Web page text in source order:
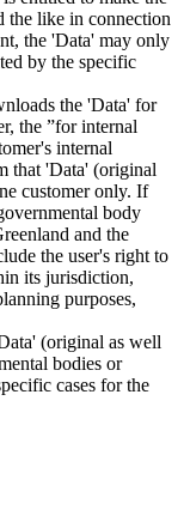
the like in connection
the 'Data' may only
by the specific
the 'Data' for
the ”for internal
internal
that 'Data' (original
customer only. If
body
and the
the user's right to
its jurisdiction,
purposes,
(original as well
bodies or
cases for the